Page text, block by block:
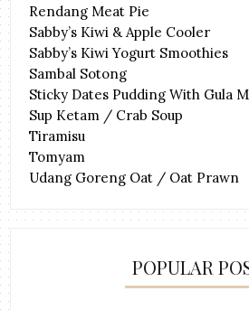
Rendang Meat Pie
Sabby’s Kiwi & Apple Cooler
Sabby’s Kiwi Yogurt Smoothies
Sambal Sotong
Sticky Dates Pudding With Gula
Sup Ketam / Crab Soup
Tiramisu
Tomyam
Udang Goreng Oat / Oat Prawn
POPULAR